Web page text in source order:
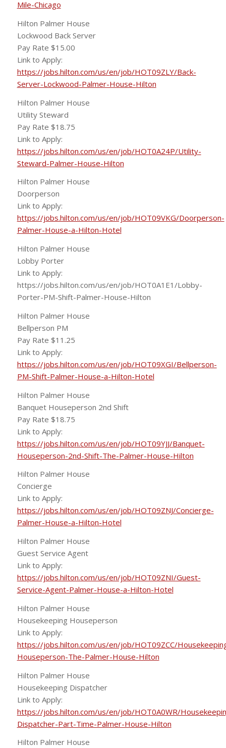
Mile-Chicago
Hilton Palmer House
Lockwood Back Server
Pay Rate $15.00
Link to Apply:
https://jobs.hilton.com/us/en/job/HOT09ZLY/Back-
Server-Lockwood-Palmer-House-Hilton
Hilton Palmer House
Utility Steward
Pay Rate $18.75
Link to Apply:
https://jobs.hilton.com/us/en/job/HOT0A24P/Utility-
Steward-Palmer-House-Hilton
Hilton Palmer House
Doorperson
Link to Apply:
https://jobs.hilton.com/us/en/job/HOT09VKG/Doorperson-
Palmer-House-a-Hilton-Hotel
Hilton Palmer House
Lobby Porter
Link to Apply:
https://jobs.hilton.com/us/en/job/HOT0A1E1/Lobby-
Porter-PM-Shift-Palmer-House-Hilton
Hilton Palmer House
Bellperson PM
Pay Rate $11.25
Link to Apply:
https://jobs.hilton.com/us/en/job/HOT09XGI/Bellperson-
PM-Shift-Palmer-House-a-Hilton-Hotel
Hilton Palmer House
Banquet Houseperson 2nd Shift
Pay Rate $18.75
Link to Apply:
https://jobs.hilton.com/us/en/job/HOT09YJJ/Banquet-
Houseperson-2nd-Shift-The-Palmer-House-Hilton
Hilton Palmer House
Concierge
Link to Apply:
https://jobs.hilton.com/us/en/job/HOT09ZNJ/Concierge-
Palmer-House-a-Hilton-Hotel
Hilton Palmer House
Guest Service Agent
Link to Apply:
https://jobs.hilton.com/us/en/job/HOT09ZNI/Guest-
Service-Agent-Palmer-House-a-Hilton-Hotel
Hilton Palmer House
Housekeeping Houseperson
Link to Apply:
https://jobs.hilton.com/us/en/job/HOT09ZCC/
Houseperson-The-Palmer-House-Hilton
Hilton Palmer House
Housekeeping Dispatcher
Link to Apply:
https://jobs.hilton.com/us/en/job/HOT0A0WR/
Dispatcher-Part-Time-Palmer-House-Hilton
Hilton Palmer House